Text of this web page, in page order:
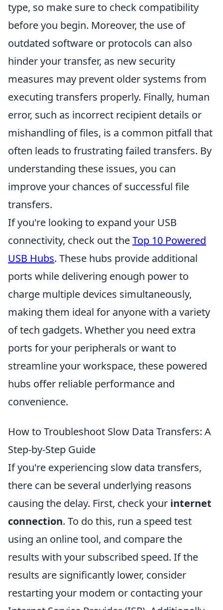
type, so make sure to check compatibility
before you begin. Moreover, the use of
outdated software or protocols can also
hinder your transfer, as new security
measures may prevent older systems from
executing transfers properly. Finally, human
error, such as incorrect recipient details or
mishandling of files, is a common pitfall that
often leads to frustrating failed transfers. By
understanding these issues, you can
improve your chances of successful file
transfers.
If you're looking to expand your USB
connectivity, check out theTop 10 Powered
USB Hubs. These hubs provide additional
ports while delivering enough power to
charge multiple devices simultaneously,
making them ideal for anyone with a variety
of tech gadgets. Whether you need extra
ports for your peripherals or want to
streamline your workspace, these powered
hubs offer reliable performance and
convenience.
How to Troubleshoot Slow Data Transfers: A
Step-by-Step Guide
If you're experiencing slow data transfers,
there can be several underlying reasons
causing the delay. First, check your internet
connection. To do this, run a speed test
using an online tool, and compare the
results with your subscribed speed. If the
results are significantly lower, consider
restarting your modem or contacting your